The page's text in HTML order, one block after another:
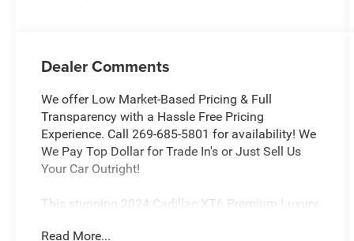
Dealer Comments
We offer Low Market-Based Pricing & Full
Transparency with a Hassle Free Pricing
Experience. Call 269-685-5801 for availability! We
We Pay Top Dollar for Trade In's or Just Sell Us
Your Car Outright!
This stunning 2024 Cadillac XT6 Premium Luxury
Read More...